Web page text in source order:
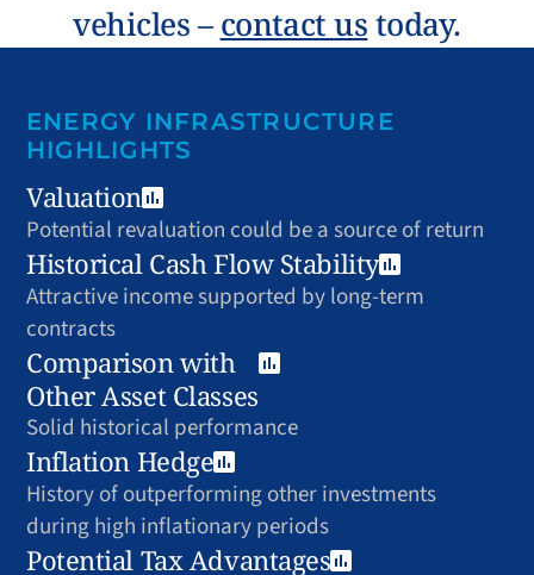
vehicles –contact ustoday.
ENERGY INFRASTRUCTURE
HIGHLIGHTS
Valuation
Potential revaluation could be a source of return
Historical Cash Flow Stability
Attractive income supported by long-term
contracts
Comparison with
Other Asset Classes
Solid historical performance
Inflation Hedge
History of outperforming other investments
during high inflationary periods
Potential Tax Advantages